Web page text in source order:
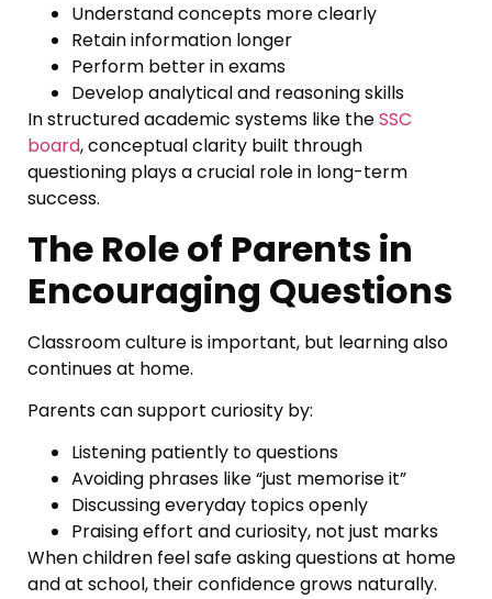
Understand concepts more clearly
Retain information longer
Perform better in exams
Develop analytical and reasoning skills
In structured academic systems like theSSC
board, conceptual clarity built through
questioning plays a crucial role in long-term
success.
The Role of Parents in
Encouraging Questions
Classroom culture is important, but learning also
continues at home.
Parents can support curiosity by:
Listening patiently to questions
Avoiding phrases like “just memorise it”
Discussing everyday topics openly
Praising effort and curiosity, not just marks
When children feel safe asking questions at home
and at school, their confidence grows naturally.